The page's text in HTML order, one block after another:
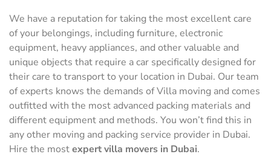
We have a reputation for taking the most excellent care
of your belongings, including furniture, electronic
equipment, heavy appliances, and other valuable and
unique objects that require a car specifically designed for
their care to transport to your location in Dubai. Our team
of experts knows the demands of Villa moving and comes
outfitted with the most advanced packing materials and
different equipment and methods. You won’t find this in
any other moving and packing service provider in Dubai.
Hire the mostexpert villa movers in Dubai.